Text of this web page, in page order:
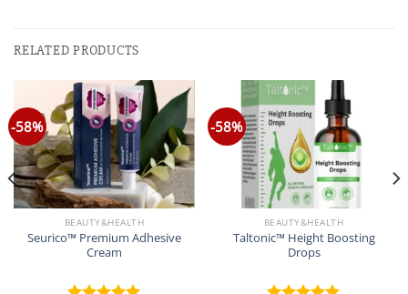
RELATED PRODUCTS
-58%
BEAUTY&HEALTH
Seurico™ Premium Adhesive
Cream
-58%
BEAUTY&HEALTH
Taltonic™ Height Boosting
Drops